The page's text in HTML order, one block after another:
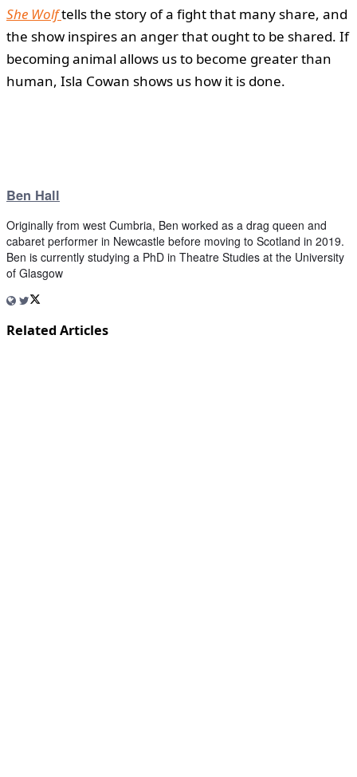
She Wolftells the story of a fight that many share, and
the show inspires an anger that ought to be shared. If
becoming animal allows us to become greater than
human, Isla Cowan shows us how it is done.
Ben Hall
Originally from west Cumbria, Ben worked as a drag queen and
cabaret performer in Newcastle before moving to Scotland in 2019.
Ben is currently studying a PhD in Theatre Studies at the University
of Glasgow
Related Articles